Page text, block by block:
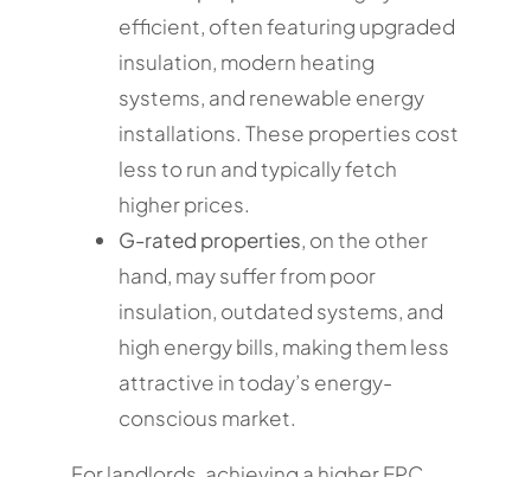
efficient, often featuring upgraded
insulation, modern heating
systems, and renewable energy
installations. These properties cost
less to run and typically fetch
higher prices.
G-rated properties, on the other
hand, may suffer from poor
insulation, outdated systems, and
high energy bills, making them less
attractive in today’s energy-
conscious market.